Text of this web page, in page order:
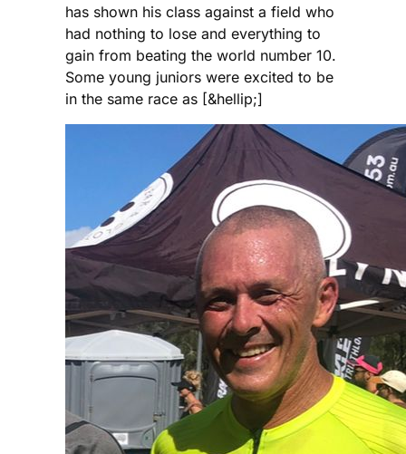
has shown his class against a field who
had nothing to lose and everything to
gain from beating the world number 10.
Some young juniors were excited to be
in the same race as [&hellip;]